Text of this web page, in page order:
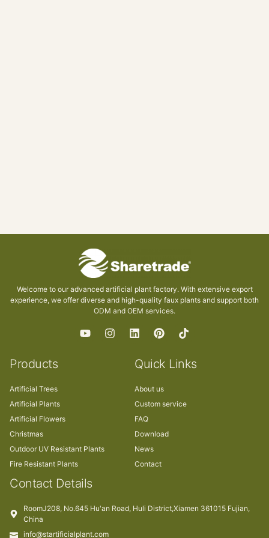
Welcome to our advanced artificial plant factory. With extensive export
experience, we offer diverse and high-quality faux plants and support both
ODM and OEM services.
Products
Artificial Trees
Artificial Plants
Artificial Flowers
Christmas
Outdoor UV Resistant Plants
Fire Resistant Plants
Quick Links
About us
Custom service
FAQ
Download
News
Contact
Contact Details
RoomJ208, No.645 Hu'an Road, Huli District,Xiamen 361015 Fujian,
China
info@startificialplant.com